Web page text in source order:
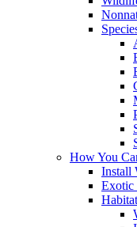
How You
Install
Exotic